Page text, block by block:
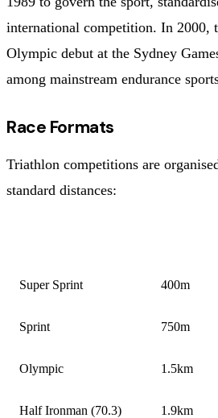
international competition. In 2000,
Olympic debut at the Sydney
among mainstream endurance
Race Formats
Triathlon competitions are
standard distances:
Super Sprint 400m
Sprint 750m
Olympic 1.5km
Half Ironman (70.3) 1.9km